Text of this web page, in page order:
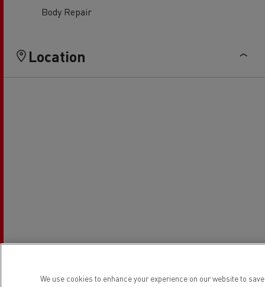
Body Repair
Location
We use cookies to enhance your experience on our website to